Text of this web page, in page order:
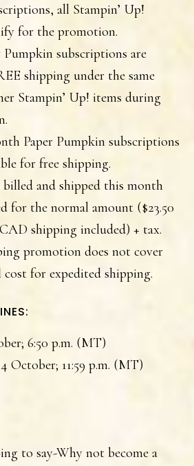
all Stampin’ Up!
for the promotion.
Pumpkin subscriptions are
shipping under the same
Stampin’ Up! items during
Paper Pumpkin subscriptions
for free shipping.
billed and shipped this month
for the normal amount ($23.50
shipping included) + tax.
promotion does not cover
for expedited shipping.
6:50 p.m. (MT)
October; 11:59 p.m. (MT)
to say-Why not become a